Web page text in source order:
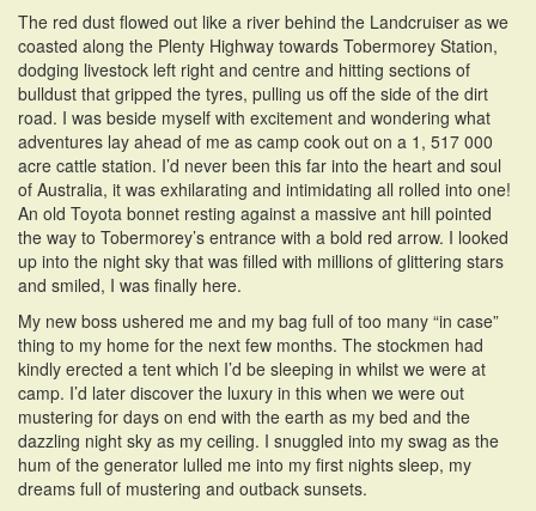
The red dust flowed out like a river behind the Landcruiser as we
coasted along the Plenty Highway towards Tobermorey Station,
dodging livestock left right and centre and hitting sections of
bulldust that gripped the tyres, pulling us off the side of the dirt
road. I was beside myself with excitement and wondering what
adventures lay ahead of me as camp cook out on a 1, 517 000
acre cattle station. I’d never been this far into the heart and soul
of Australia, it was exhilarating and intimidating all rolled into one!
An old Toyota bonnet resting against a massive ant hill pointed
the way to Tobermorey’s entrance with a bold red arrow. I looked
up into the night sky that was filled with millions of glittering stars
and smiled, I was finally here.
My new boss ushered me and my bag full of too many “in case”
thing to my home for the next few months. The stockmen had
kindly erected a tent which I’d be sleeping in whilst we were at
camp. I’d later discover the luxury in this when we were out
mustering for days on end with the earth as my bed and the
dazzling night sky as my ceiling. I snuggled into my swag as the
hum of the generator lulled me into my first nights sleep, my
dreams full of mustering and outback sunsets.